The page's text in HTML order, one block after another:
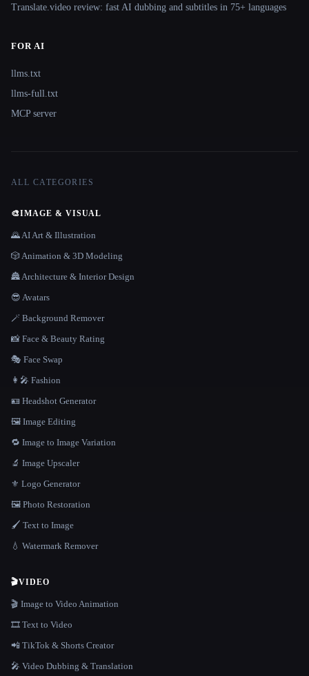
Translate.video review: fast AI dubbing and subtitles in 75+ languages
FOR AI
llms.txt
llms-full.txt
MCP server
ALL CATEGORIES
🎨IMAGE & VISUAL
🌄 AI Art & Illustration
🎲 Animation & 3D Modeling
🏯 Architecture & Interior Design
😎 Avatars
🪄 Background Remover
📸 Face & Beauty Rating
🎭 Face Swap
👩‍🎤 Fashion
🪪 Headshot Generator
🖼️ Image Editing
🔁 Image to Image Variation
🔬 Image Upscaler
⚜️ Logo Generator
🖼️ Photo Restoration
🖌️ Text to Image
💧 Watermark Remover
🎬VIDEO
🎬 Image to Video Animation
🎞️ Text to Video
📲 TikTok & Shorts Creator
🎤 Video Dubbing & Translation